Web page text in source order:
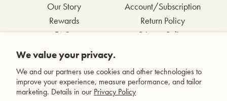
We value your privacy.
We and our partners use cookies and other technologies to
improve your experience, measure performance, and tailor
marketing. Details in our Privacy Policy
Our Story
Rewards
FAQs
Contact Us
Wholesale Inquiries
Account/Subscription
Return Policy
Privacy Policy